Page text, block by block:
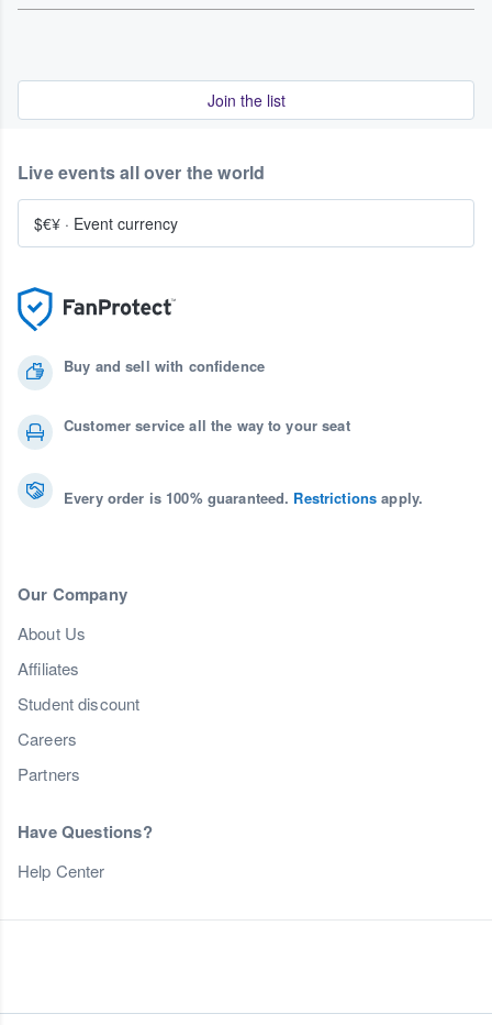
Join the list
Buy and sell with confidence
Customer service all the way to your seat
Every order is 100% guaranteed. Restrictions apply.
Our Company
About Us
Affiliates
Student discount
Careers
Partners
Have Questions?
Help Center
Live events all over the world
$€¥ · Event currency